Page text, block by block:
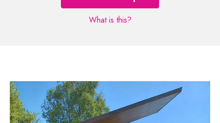
What is this?